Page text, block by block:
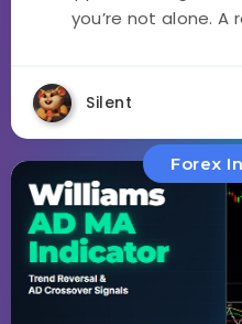
you’re not alone. A
Silent
Forex